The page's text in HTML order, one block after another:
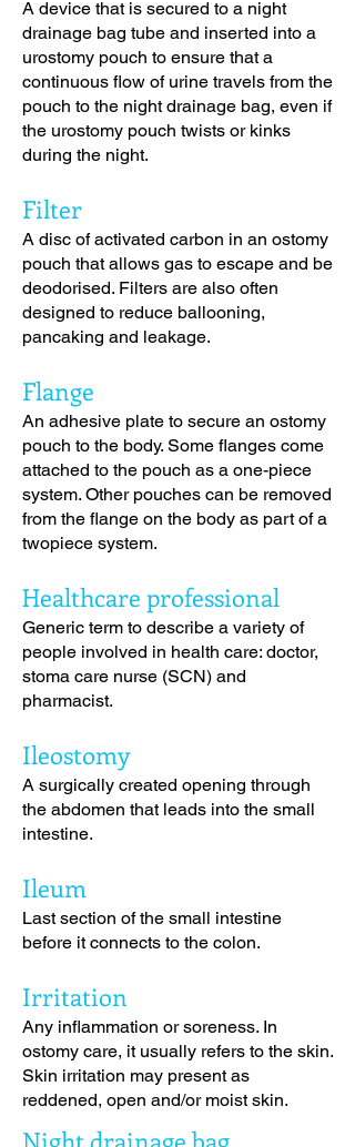
A device that is secured to a night
drainage bag tube and inserted into a
urostomy pouch to ensure that a
continuous flow of urine travels from the
pouch to the night drainage bag, even if
the urostomy pouch twists or kinks
during the night.
Filter
A disc of activated carbon in an ostomy
pouch that allows gas to escape and be
deodorised. Filters are also often
designed to reduce ballooning,
pancaking and leakage.
Flange
An adhesive plate to secure an ostomy
pouch to the body. Some flanges come
attached to the pouch as a one-piece
system. Other pouches can be removed
from the flange on the body as part of a
twopiece system.
Healthcare professional
Generic term to describe a variety of
people involved in health care: doctor,
stoma care nurse (SCN) and
pharmacist.
Ileostomy
A surgically created opening through
the abdomen that leads into the small
intestine.
Ileum
Last section of the small intestine
before it connects to the colon.
Irritation
Any inflammation or soreness. In
ostomy care, it usually refers to the skin.
Skin irritation may present as
reddened, open and/or moist skin.